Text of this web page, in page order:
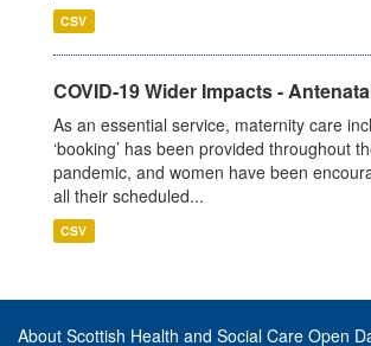
CSV
COVID-19 Wider Impacts -
As an essential service, maternity care
‘booking’ has been provided throughout
pandemic, and women have been
all their scheduled...
CSV
About Scottish Health and Social Care Open